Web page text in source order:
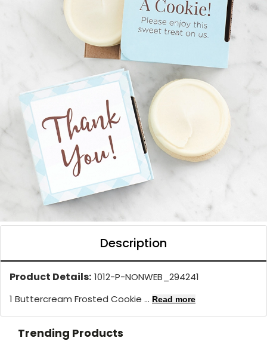
Description
Product Details: 1012-P-NONWEB_294241
1 Buttercream Frosted Cookie ... Read more
Trending Products